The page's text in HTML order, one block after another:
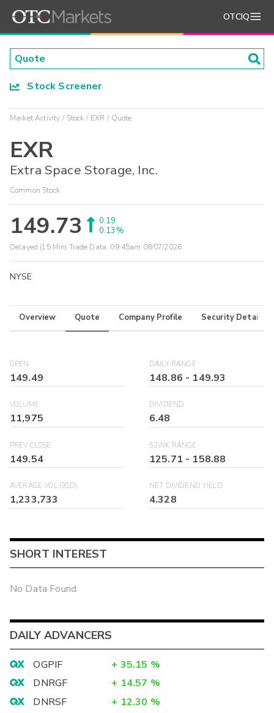
OTCIQ
Stock Screener
Market Activity Stock EXR Quote
EXR
Extra Space Storage, Inc.
Common Stock
149.73
0.19
0.13%
Delayed (15 Min) Trade Data: 09:45am 08/07/2026
NYSE
Overview Quote Company Profile Security Details
OPEN
149.49
DAILY RANGE
148.86 - 149.93
VOLUME
11,975
DIVIDEND
6.48
PREV CLOSE
149.54
52WK RANGE
125.71 - 158.88
AVERAGE VOL (30D)
1,233,733
NET DIVIDEND YIELD
4.328
SHORT INTEREST
No Data Found
DAILY ADVANCERS
OGPIF + 35.15 %
DNRGF
+ 14.57 %
DNRSF
+ 12.30 %